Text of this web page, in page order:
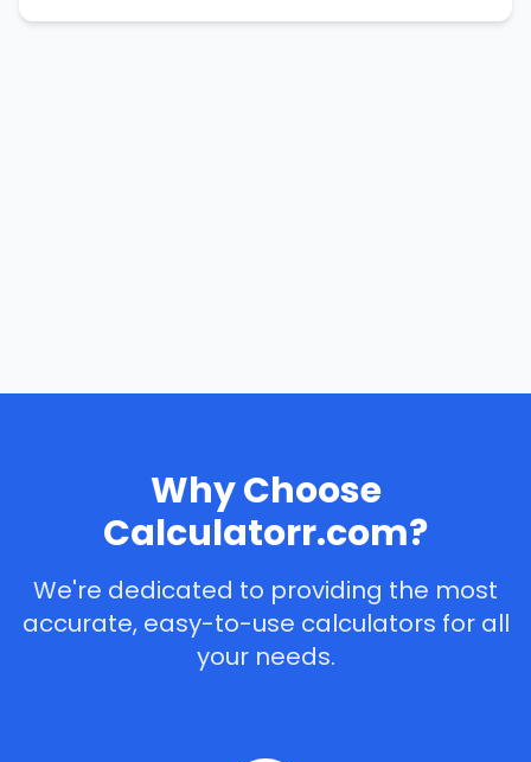
Why Choose
Calculatorr.com?
We're dedicated to providing the most
accurate, easy-to-use calculators for all
your needs.